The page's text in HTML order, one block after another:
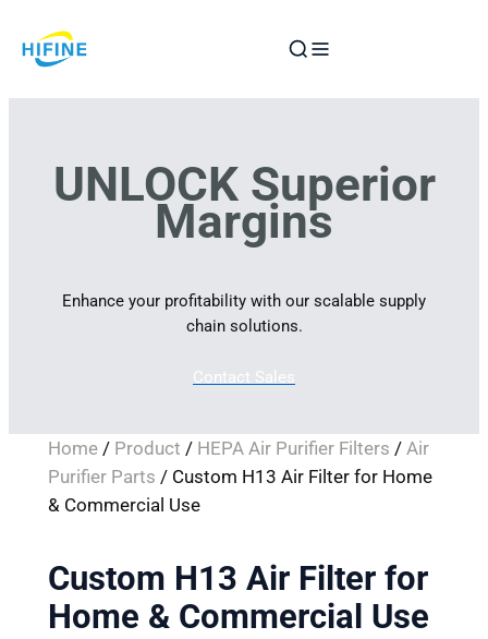
to
UNLOCK Superior
Margins
Enhance your profitability with our scalable supply
chain solutions.
Contact Sales
Home/ Product / HEPA Air Purifier Filters / Air
Purifier Parts / Custom H13 Air Filter for Home
& Commercial Use
Custom H13 Air Filter for
Home & Commercial Use